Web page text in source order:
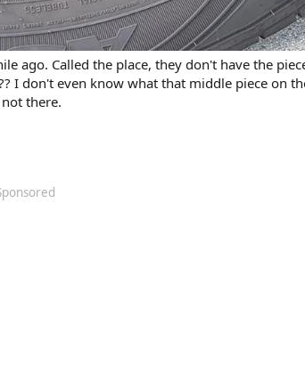
ago. Called the place, they don't have the
I don't even know what that middle piece on
there.